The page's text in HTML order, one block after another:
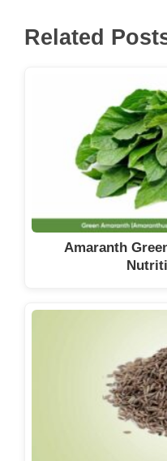
Related
Amaranth